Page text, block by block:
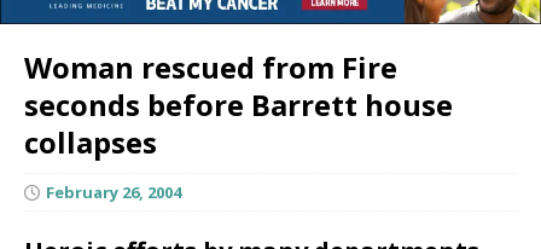
Woman rescued from Fire
seconds before Barrett house
collapses
February 26, 2004